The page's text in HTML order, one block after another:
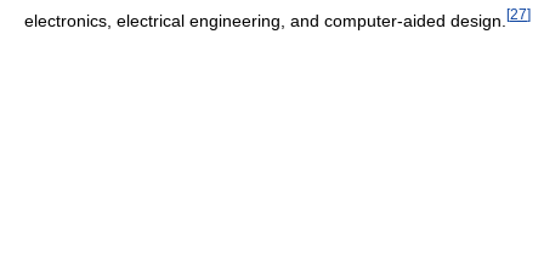
electronics, electrical engineering, and computer-aided design. [27]